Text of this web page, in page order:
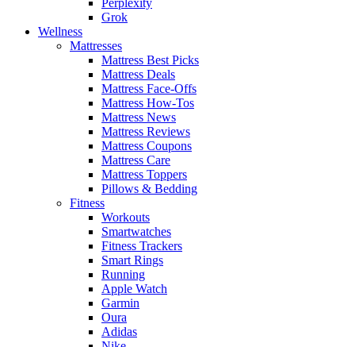
Grok
Wellness
Mattresses
Mattress Best Picks
Mattress Deals
Mattress Face-Offs
Mattress How-Tos
Mattress News
Mattress Reviews
Mattress Coupons
Mattress Care
Mattress Toppers
Pillows & Bedding
Fitness
Workouts
Smartwatches
Fitness Trackers
Smart Rings
Running
Apple Watch
Garmin
Oura
Adidas